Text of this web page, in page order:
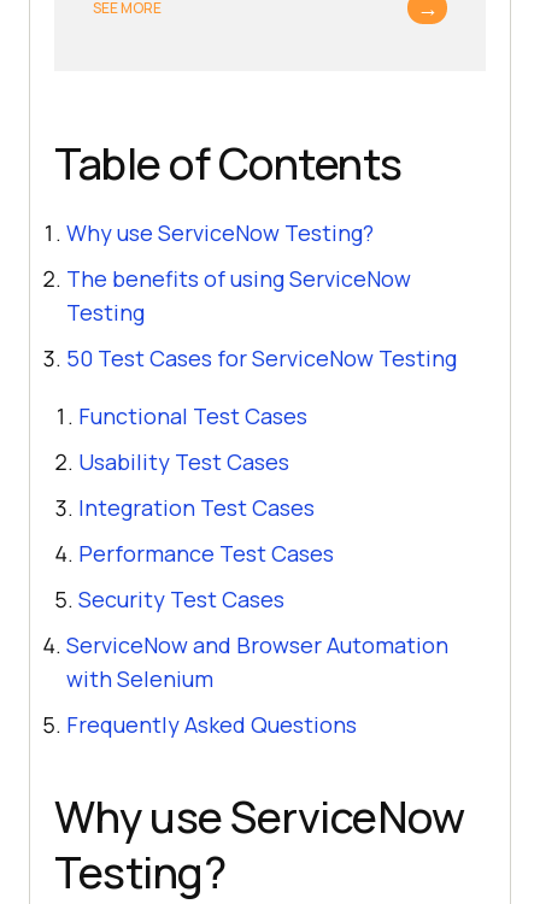
SEE MORE →
Table of Contents
Why use ServiceNow Testing?
The benefits of using ServiceNow
Testing
50 Test Cases for ServiceNow Testing
Functional Test Cases
Usability Test Cases
Integration Test Cases
Performance Test Cases
Security Test Cases
ServiceNow and Browser Automation
with Selenium
Frequently Asked Questions
Why use ServiceNow
Testing?